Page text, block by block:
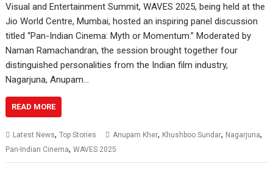
Visual and Entertainment Summit, WAVES 2025, being held at the
Jio World Centre, Mumbai, hosted an inspiring panel discussion
titled “Pan-Indian Cinema: Myth or Momentum.” Moderated by
Naman Ramachandran, the session brought together four
distinguished personalities from the Indian film industry,
Nagarjuna, Anupam…
READ MORE
Latest News,Top Stories Anupam Kher, Khushboo Sundar, Nagarjuna,
Pan-Indian Cinema,WAVES 2025